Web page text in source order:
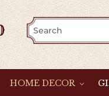
HOME DECOR